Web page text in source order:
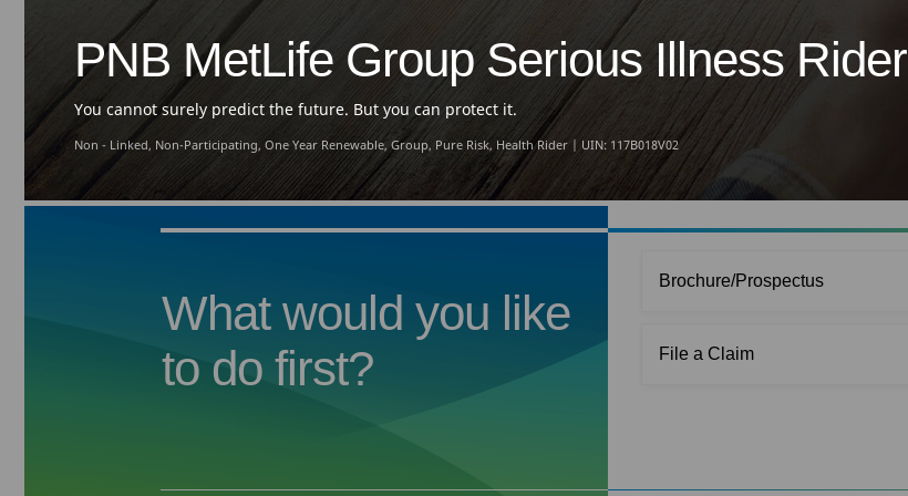
PNB MetLife Group Serious Illness Rider
You cannot surely predict the future. But you can protect it.
Non - Linked, Non-Participating, One Year Renewable, Group, Pure Risk, Health Rider | UIN: 117B018V02
What would you like
to do first?
Brochure/Prospectus
File a Claim